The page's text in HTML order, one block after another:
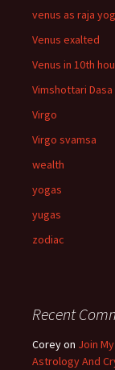
venus as raja
Venus exalted
Venus in 10th
Vimshottari Dasa
Virgo
Virgo svamsa
wealth
yogas
yugas
zodiac
Recent
Coreyon Join
Astrology And